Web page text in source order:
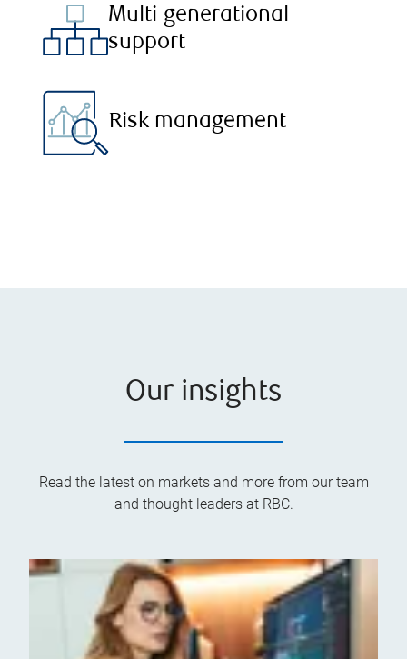
Multi-generational
support
Risk management
Our insights
Read the latest on markets and more from our team
and thought leaders at RBC.